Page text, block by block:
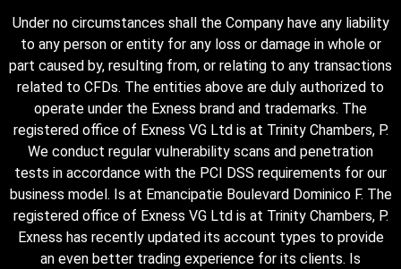
Under no circumstances shall the Company have any liability
to any person or entity for any loss or damage in whole or
part caused by, resulting from, or relating to any transactions
related to CFDs. The entities above are duly authorized to
operate under the Exness brand and trademarks. The
registered office of Exness VG Ltd is at Trinity Chambers, P.
We conduct regular vulnerability scans and penetration
tests in accordance with the PCI DSS requirements for our
business model. Is at Emancipatie Boulevard Dominico F. The
registered office of Exness VG Ltd is at Trinity Chambers, P.
Exness has recently updated its account types to provide
an even better trading experience for its clients. Is